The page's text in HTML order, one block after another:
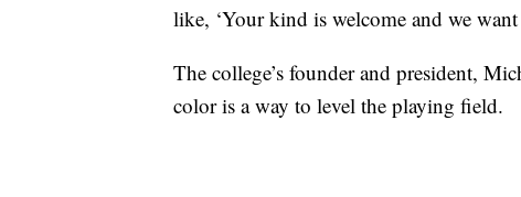
like, ‘Your kind is welcome and we want
The college’s founder and president,
color is a way to level the playing field.